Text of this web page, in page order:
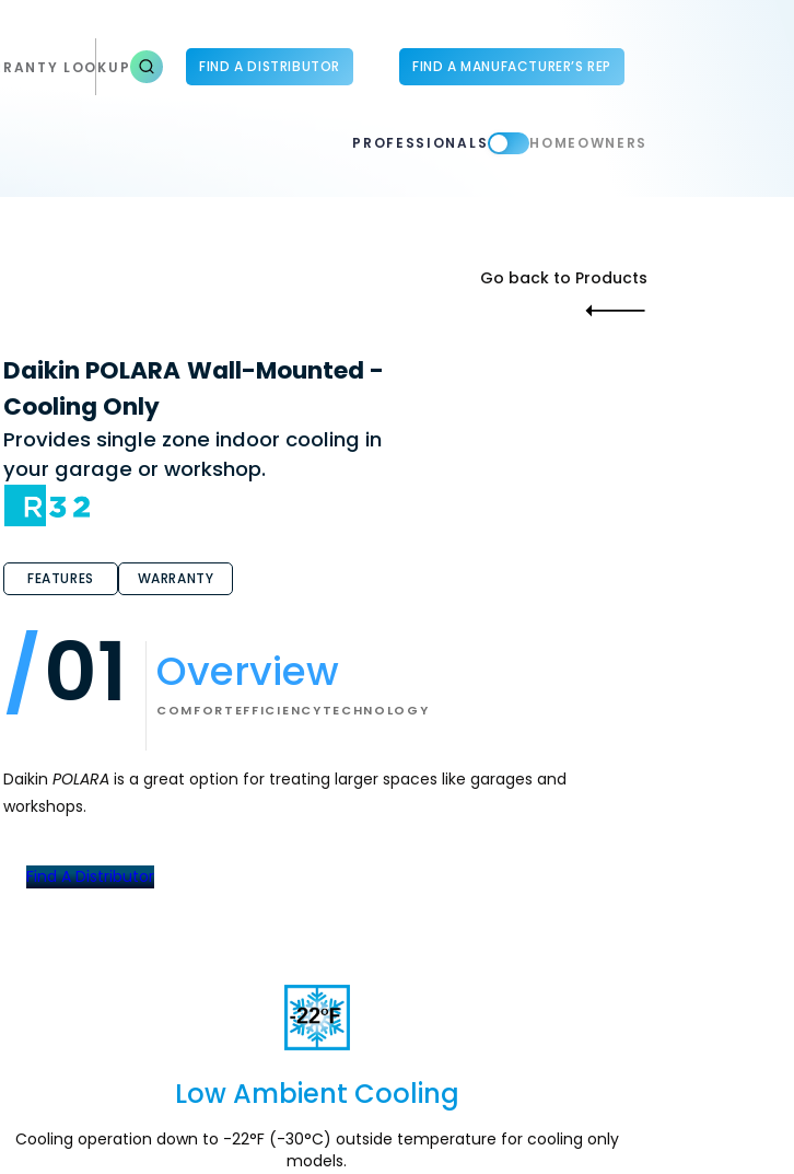
LOOKUP FIND A DISTRIBUTOR FIND A MANUFACTURER’S REP
PROFESSIONALS HOMEOWNERS
Go back to Products
Daikin POLARA Wall-Mounted -
Cooling Only
Provides single zone indoor cooling in
your garage or workshop.
FEATURES WARRANTY
01 Overview
COMFORT EFFICIENCYTECHNOLOGY
Daikin POLARA is a great option for treating larger spaces like garages and
workshops.
Find A Distributor
Low Ambient Cooling
Section
Cooling operation down to -22°F (-30°C) outside temperature for cooling only
models.